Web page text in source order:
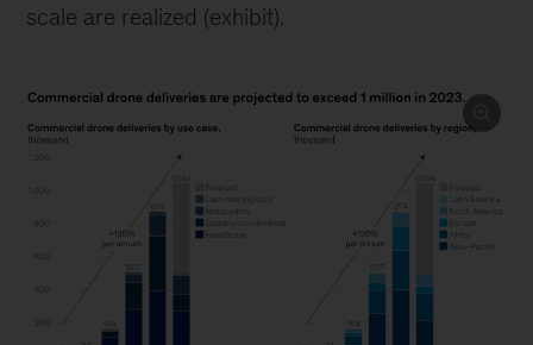
scale are realized (exhibit).